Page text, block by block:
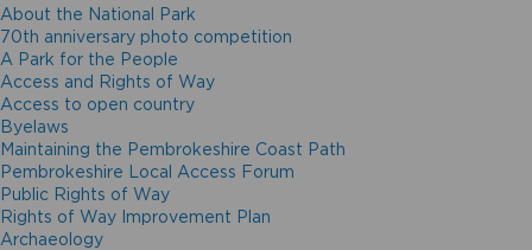
About the National Park
70th anniversary photo competition
A Park for the People
Access and Rights of Way
Access to open country
Byelaws
Maintaining the Pembrokeshire Coast Path
Pembrokeshire Local Access Forum
Public Rights of Way
Rights of Way Improvement Plan
Archaeology